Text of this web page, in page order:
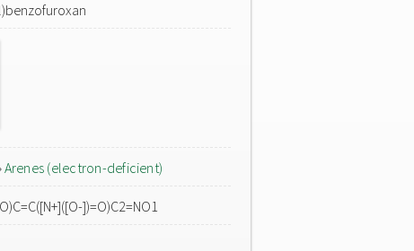
Arenes (electron-deficient)
])=O)C2=NO1